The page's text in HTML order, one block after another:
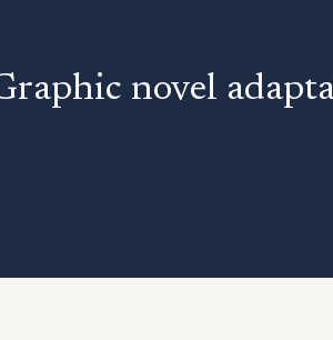
novel